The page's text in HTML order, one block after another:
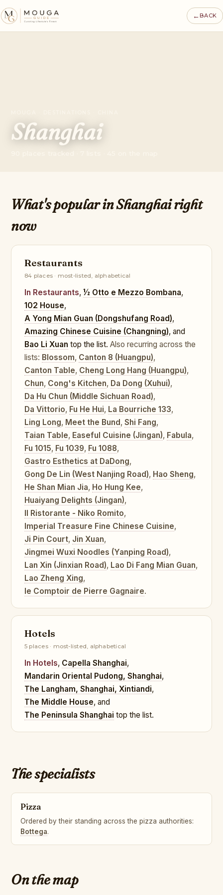
←BACK
Shanghai
What's popular in Shanghai right
now
Restaurants
84 places · most-listed, alphabetical
In Restaurants, ½ Otto e Mezzo Bombana,
102 House,
A Yong Mian Guan (Dongshufang Road),
Amazing Chinese Cuisine (Changning), and
Bao Li Xuan top the list. Also recurring across the
lists: Blossom, Canton 8 (Huangpu),
Canton Table, Cheng Long Hang (Huangpu),
Chun, Cong's Kitchen, Da Dong (Xuhui),
Da Hu Chun (Middle Sichuan Road),
Da Vittorio, Fu He Hui, La Bourriche 133,
Ling Long, Meet the Bund , Shi Fang,
Taian Table, Easeful Cuisine (Jingan), Fabula,
Fu 1015, Fu 1039, Fu 1088,
Gastro Esthetics at DaDong,
Gong De Lin (West Nanjing Road), Hao Sheng,
He Shan Mian Jia, Ho Hung Kee,
Huaiyang Delights (Jingan),
Il Ristorante - Niko Romito,
Imperial Treasure Fine Chinese Cuisine,
Ji Pin Court, Jin Xuan,
Jingmei Wuxi Noodles (Yanping Road),
Lan Xin (Jinxian Road), Lao Di Fang Mian Guan,
Lao Zheng Xing,
le Comptoir de Pierre Gagnaire.
Hotels
5 places · most-listed, alphabetical
In Hotels, Capella Shanghai,
Mandarin Oriental Pudong, Shanghai,
The Langham, Shanghai, Xintiandi,
The Middle House, and
The Peninsula Shanghai top the list.
The specialists
Pizza
Ordered by their standing across the pizza authorities:
Bottega.
On the map